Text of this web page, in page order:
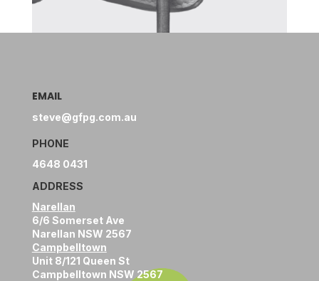
EMAIL
steve@gfpg.com.au
PHONE
4648 0431
ADDRESS
Narellan
6/6 Somerset Ave
Narellan NSW 2567
Campbelltown
Unit 8/121 Queen St
Campbelltown NSW 2567